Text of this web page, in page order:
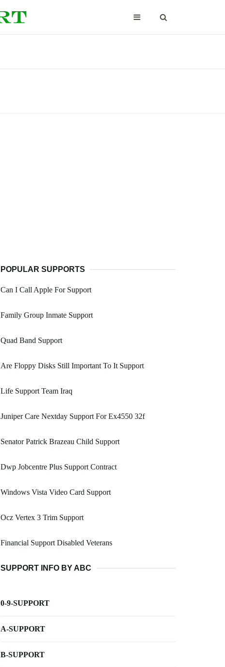
POPULAR SUPPORTS
Can I Call Apple For Support
Family Group Inmate Support
Quad Band Support
Are Floppy Disks Still Important To It Support
Life Support Team Iraq
Juniper Care Nextday Support For Ex4550 32f
Senator Patrick Brazeau Child Support
Dwp Jobcentre Plus Support Contract
Windows Vista Video Card Support
Ocz Vertex 3 Trim Support
Financial Support Disabled Veterans
SUPPORT INFO BY ABC
0-9-SUPPORT
A-SUPPORT
B-SUPPORT